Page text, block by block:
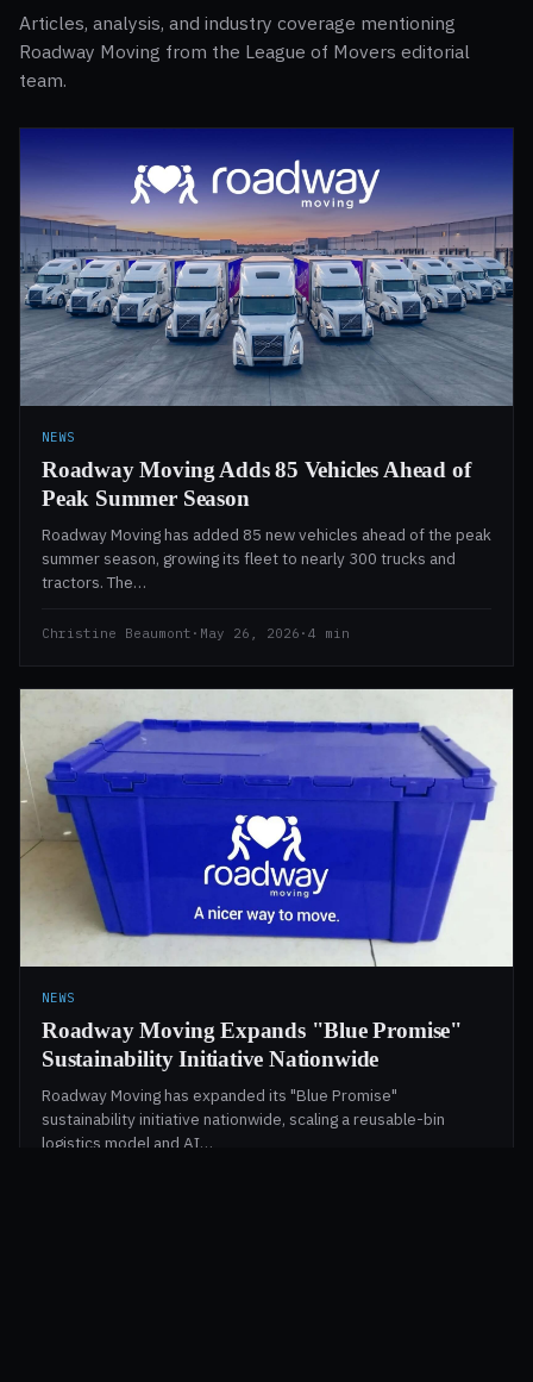
Articles, analysis, and industry coverage mentioning
Roadway Moving from the League of Movers editorial
team.
NEWS
Roadway Moving Adds 85 Vehicles Ahead of
Peak Summer Season
Roadway Moving has added 85 new vehicles ahead of the peak
summer season, growing its fleet to nearly 300 trucks and
tractors. The…
Christine Beaumont · May 26, 2026 · 4 min
NEWS
Roadway Moving Expands "Blue Promise"
Sustainability Initiative Nationwide
Roadway Moving has expanded its "Blue Promise"
sustainability initiative nationwide, scaling a reusable-bin
logistics model and AI…